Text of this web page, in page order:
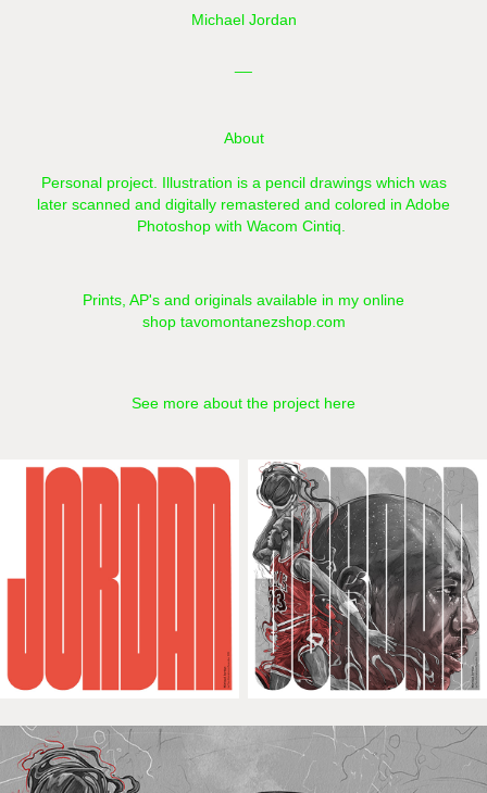
Michael Jordan
About
Personal project. Illustration is a pencil drawings which was
later scanned and digitally remastered and colored in Adobe
Photoshop with Wacom Cintiq.​​​​​​​
Prints, AP's and originals available in my online
shop tavomontanezshop.com
See more about the project here